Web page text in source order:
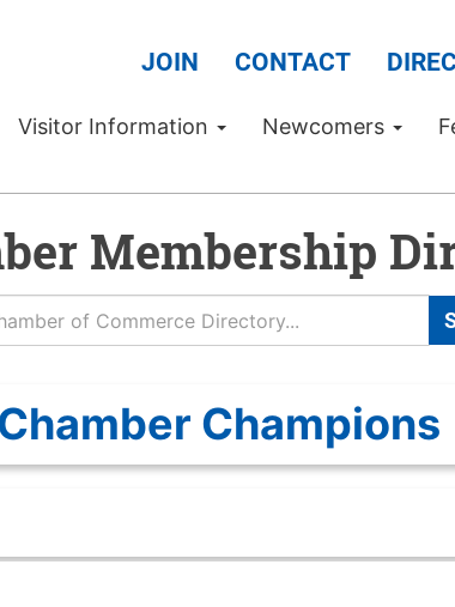
JOIN CONTACT
Visitor Information Newcomers
Membership
Champions